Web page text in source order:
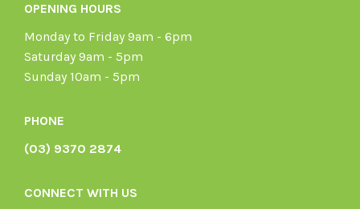
OPENING HOURS
Monday to Friday 9am - 6pm
Saturday 9am - 5pm
Sunday 10am - 5pm
PHONE
(03) 9370 2874
CONNECT WITH US